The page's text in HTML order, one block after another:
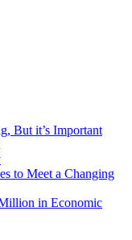
But it’s Important
to Meet a Changing
in Economic